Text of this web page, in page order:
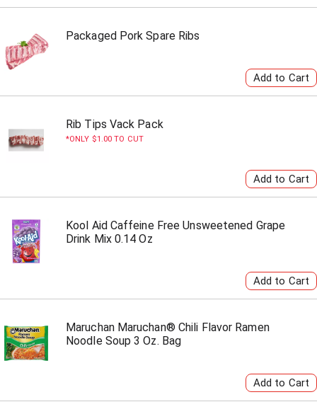
Packaged Pork Spare Ribs
Rib Tips Vack Pack
ONLY $1.00 TO CUT
Kool Aid Caffeine Free Unsweetened Grape
Drink Mix 0.14 Oz
Maruchan Maruchan® Chili Flavor Ramen
Noodle Soup 3 Oz. Bag